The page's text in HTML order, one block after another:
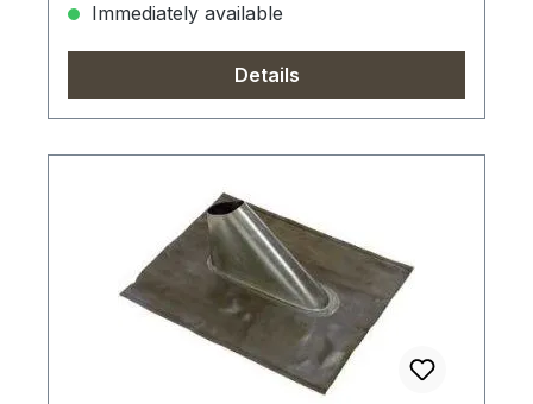
Immediately available
Details